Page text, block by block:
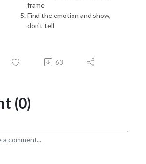
frame
Find the emotion and show,
don't tell
63
(0)